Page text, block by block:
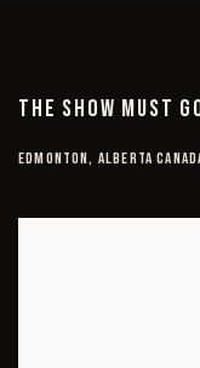
THE SHOW MUST
EDMONTON, ALBERTA